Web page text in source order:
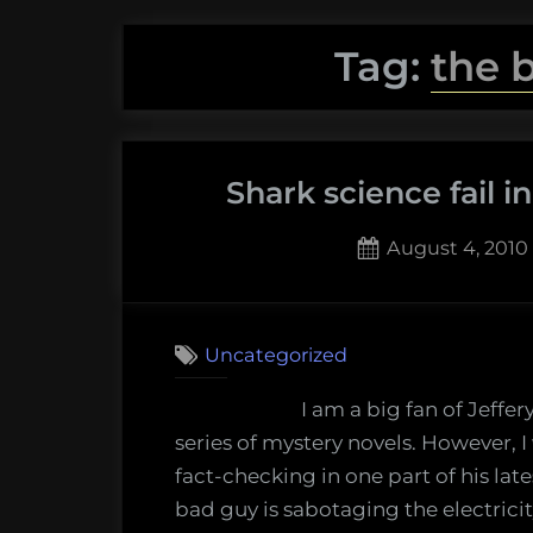
Tag: the
Shark science fail
Posted
August 4, 2010
fail
in
a
Jeffery
Uncategorized
I am a big fan of
series of mystery novels.
fact-checking in one part of his
bad guy is sabotaging the